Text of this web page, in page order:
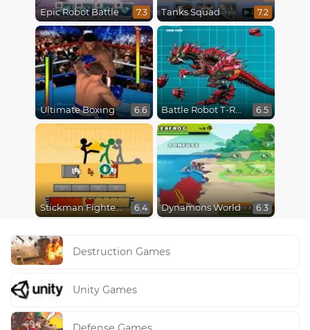
Epic Robot Battle 7.3 Tanks Squad 7.2
Ultimate Boxing 6.6 Battle Robot T-Rex Age 6.5
Stickman Fighter Epic Battles 6.4 Dynamons World 6.3
Destruction Games
Unity Games